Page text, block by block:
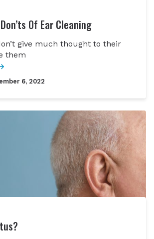
Of Ear Cleaning
give much thought to their
them
6, 2022